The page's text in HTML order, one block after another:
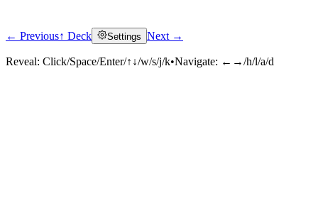
← Previous↑ Deck Settings Next →
Reveal: Click/Space/Enter/↑↓/w/s/j/k•Navigate: ←→/h/l/a/d